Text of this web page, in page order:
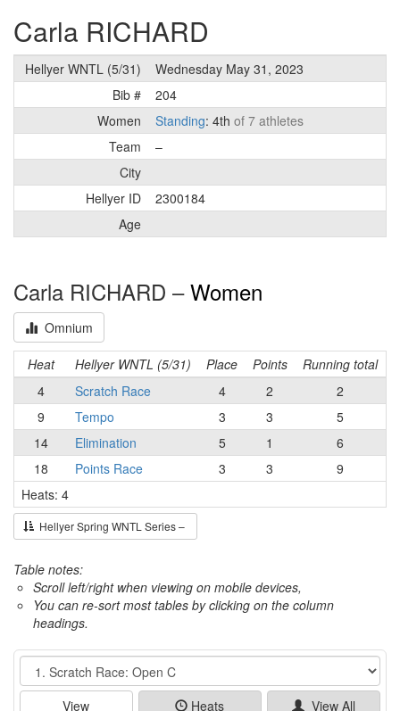
Carla RICHARD
Hellyer WNTL (5/31)
Wednesday May 31, 2023
Bib #
204
Women
Standing: 4th of 7 athletes
Team
–
City
Hellyer ID
2300184
Age
Carla RICHARD –Women
Omnium
Heat Hellyer WNTL (5/31) Place Points
Running total
4
Scratch Race 4 2
2
9
Tempo 3 3
5
14
Elimination 5 1
6
18
Points Race 3 3
9
Heats: 4
Hellyer Spring WNTL Series –
Table notes:
Scroll left/right when viewing on mobile devices,
You can re-sort most tables by clicking on the column
headings.
Event
View Heats View All